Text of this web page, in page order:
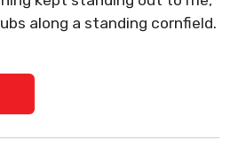
along a standing cornfield.